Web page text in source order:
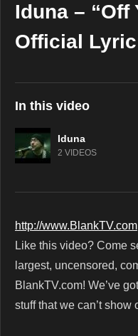
Iduna – “Off
Official
In this video
Iduna
2 VIDEOS
http://www.BlankTV.com
Like this video? Come
largest, uncensored,
BlankTV.com! We’ve
stuff that we can’t show